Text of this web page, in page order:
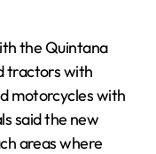
the Quintana
tractors with
motorcycles with
said the new
areas where